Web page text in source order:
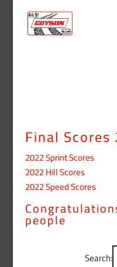
Final Scores
2022 Sprint Scores
2022 Hill Scores
2022 Speed Scores
people
Search: